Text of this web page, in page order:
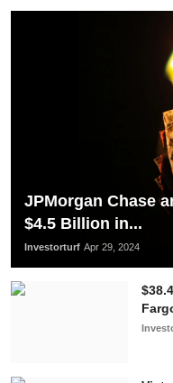
JPMorgan Chase
$4.5 Billion in...
Investorturf Apr 29, 2024